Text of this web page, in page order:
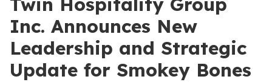
Inc. Announces New
Leadership and Strategic
Update for Smokey Bones